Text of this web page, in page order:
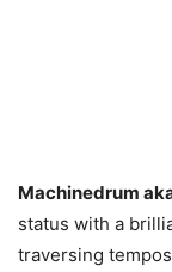
Machinedrum
status with a
traversing